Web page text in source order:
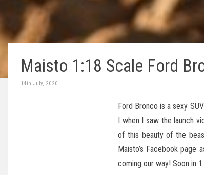
Maisto 1:18 Scale Ford
14th July, 2020
Ford Bronco is a sexy
I when I saw the launch
of this beauty of the
Maisto’s Facebook
coming our way! Soon in